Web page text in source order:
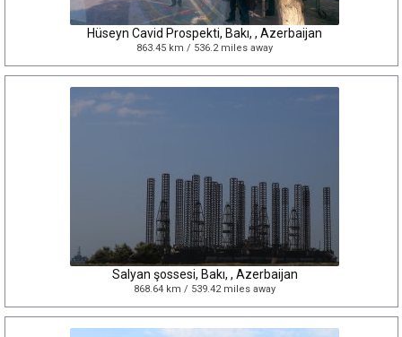
Hüseyn Cavid Prospekti, Bakı, , Azerbaijan
863.45 km / 536.2 miles away
Salyan şossesi, Bakı, , Azerbaijan
868.64 km / 539.42 miles away